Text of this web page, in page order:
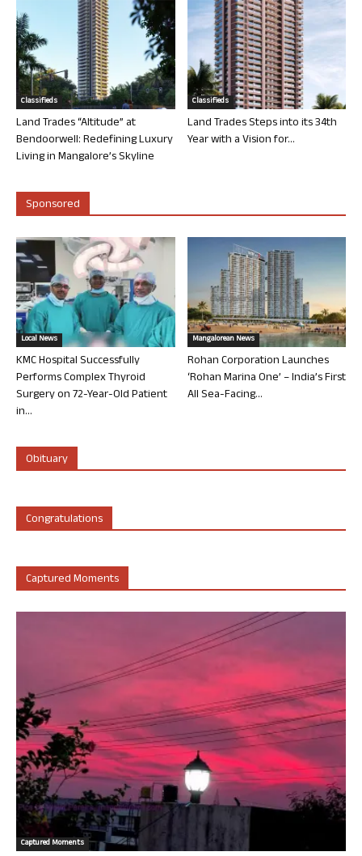
Classifieds
Land Trades “Altitude” at
Bendoorwell: Redefining Luxury
Living in Mangalore’s Skyline
Classifieds
Land Trades Steps into its 34th
Year with a Vision for...
Sponsored
Local News
KMC Hospital Successfully
Performs Complex Thyroid
Surgery on 72-Year-Old Patient
in...
Mangalorean News
Rohan Corporation Launches
‘Rohan Marina One’ – India’s First
All Sea-Facing...
Obituary
Congratulations
Captured Moments
Captured Moments